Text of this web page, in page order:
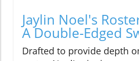
Jaylin Noel's
A Double-Edged
Drafted to provide depth